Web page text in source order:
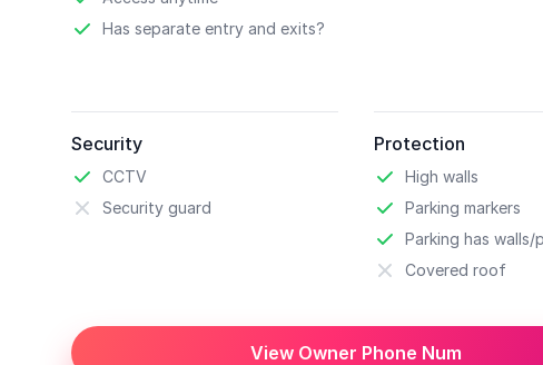
Has separate entry and exits?
Security
CCTV
Security guard
Protection
High walls
Parking markers
Parking has walls/
Covered roof
View Owner Phone Num